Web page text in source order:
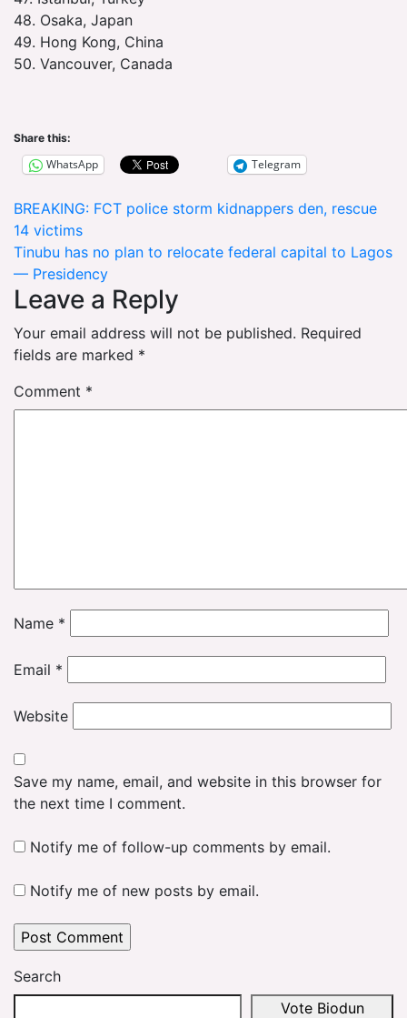
48. Osaka, Japan
49. Hong Kong, China
50. Vancouver, Canada
Share this:
WhatsApp Telegram
Post
navigation
BREAKING: FCT police storm kidnappers den, rescue
14 victims
Tinubu has no plan to relocate federal capital to Lagos
— Presidency
Leave a Reply
Your email address will not be published. Required
fields are marked *
Comment *
Name *
Email *
Website
Save my name, email, and website in this browser for
the next time I comment.
Notify me of follow-up comments by email.
Notify me of new posts by email.
Search
Vote Biodun